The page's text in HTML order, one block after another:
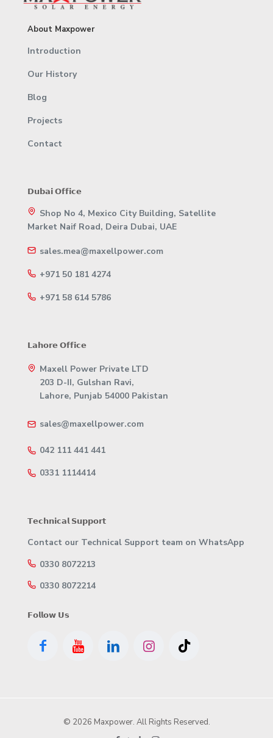
About Maxpower
Introduction
Our History
Blog
Projects
Contact
𝗗𝘂𝗯𝗮𝗶 𝗢𝗳𝗳𝗶𝗰𝗲
Shop No 4, Mexico City Building, Satellite
Market Naif Road, Deira Dubai, UAE
sales.mea@maxellpower.com
+971 50 181 4274
+971 58 614 5786
𝗟𝗮𝗵𝗼𝗿𝗲 𝗢𝗳𝗳𝗶𝗰𝗲
Maxell Power Private LTD
203 D-II, Gulshan Ravi,
Lahore, Punjab 54000 Pakistan
sales@maxellpower.com
042 111 441 441
0331 1114414
𝗧𝗲𝗰𝗵𝗻𝗶𝗰𝗮𝗹 𝗦𝘂𝗽𝗽𝗼𝗿𝘁
Contact our Technical Support team on WhatsApp
0330 8072213
0330 8072214
𝗙𝗼𝗹𝗹𝗼𝘄 𝗨𝘀
© 2026 Maxpower. All Rights Reserved.